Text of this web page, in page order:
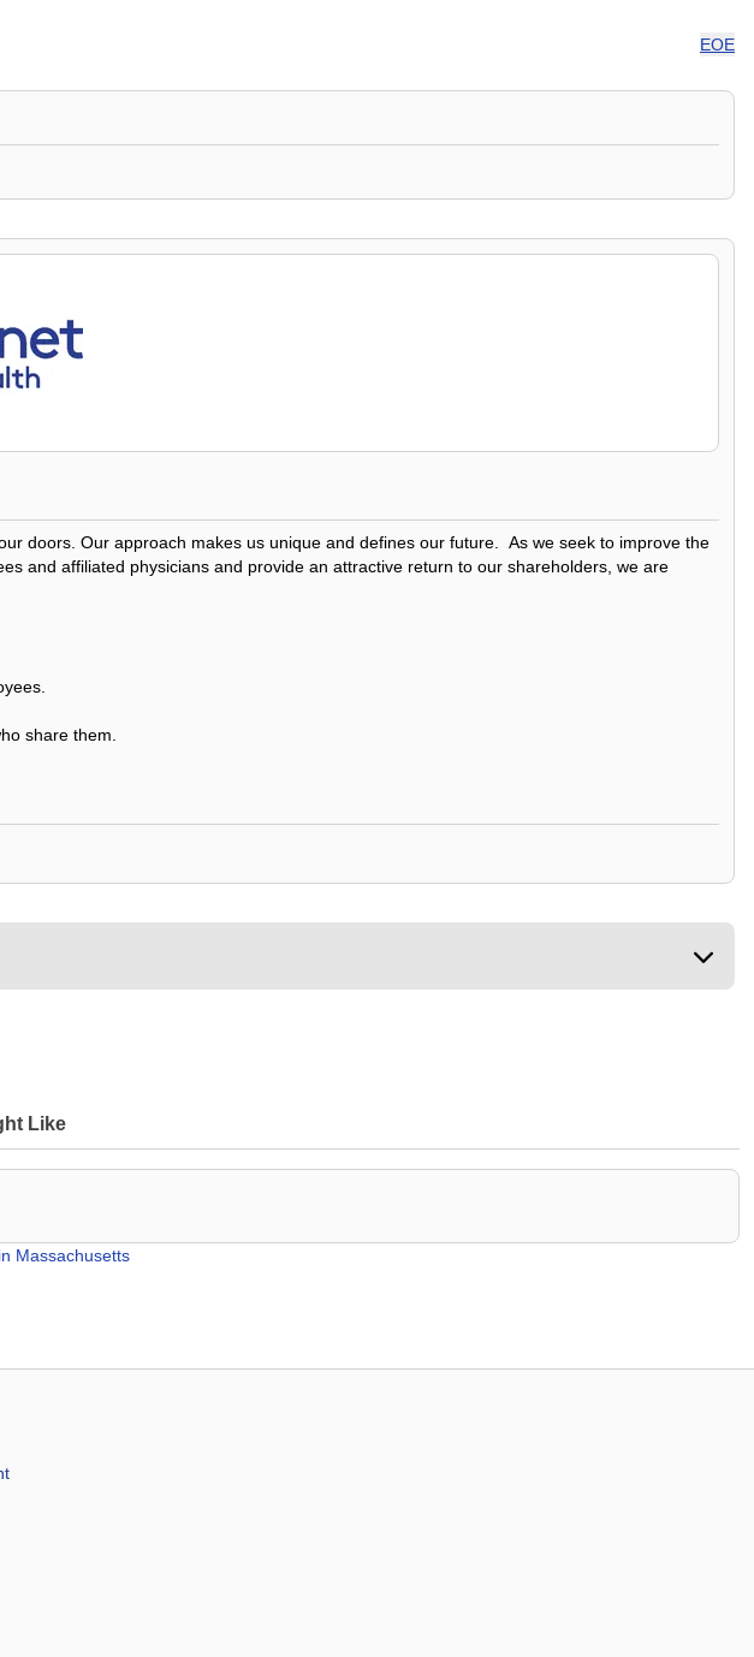
EOE
doors. Our approach makes us unique and defines our future. As we seek to improve the
and affiliated physicians and provide an attractive return to our shareholders, we are
share them.
Like
Massachusetts